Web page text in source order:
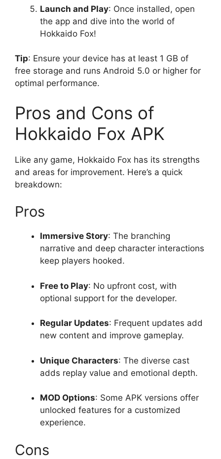
Launch and Play: Once installed, open
the app and dive into the world of
Hokkaido Fox!
Tip: Ensure your device has at least 1 GB of
free storage and runs Android 5.0 or higher for
optimal performance.
Pros and Cons of
Hokkaido Fox APK
Like any game, Hokkaido Fox has its strengths
and areas for improvement. Here’s a quick
breakdown:
Pros
Immersive Story: The branching
narrative and deep character interactions
keep players hooked.
Free to Play: No upfront cost, with
optional support for the developer.
Regular Updates: Frequent updates add
new content and improve gameplay.
Unique Characters: The diverse cast
adds replay value and emotional depth.
MOD Options: Some APK versions offer
unlocked features for a customized
experience.
Cons